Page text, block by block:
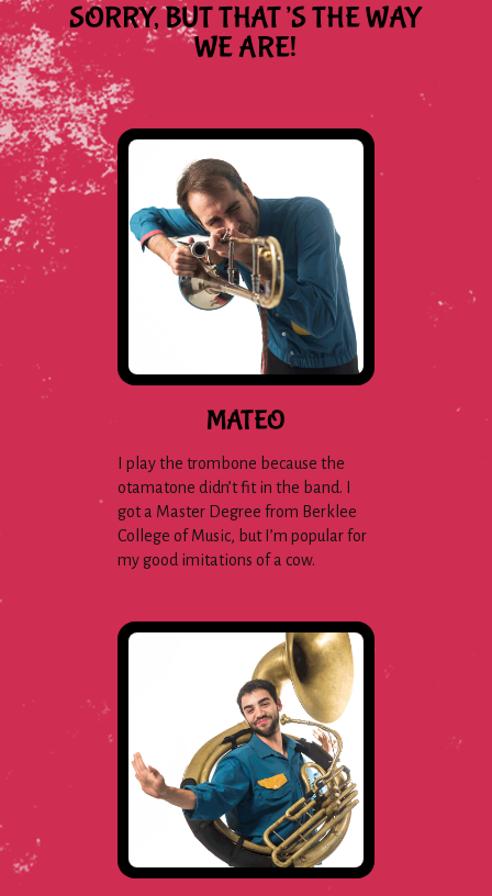
SORRY, BUT THAT’S THE WAY
WE ARE!
MATEO
I play the trombone because the
otamatone didn’t fit in the band. I
got a Master Degree from Berklee
College of Music, but I’m popular for
my good imitations of a cow.